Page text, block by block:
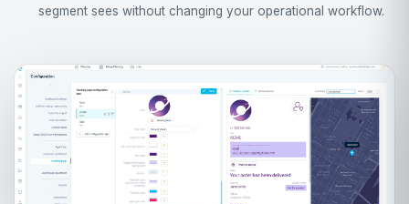
segment sees without changing your operational workflow.